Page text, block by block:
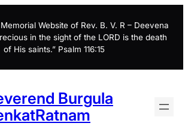
Website of Rev. B. V. R – Deevena
in the sight of the LORD is the death
of His saints.” Psalm 116:15
Burgula